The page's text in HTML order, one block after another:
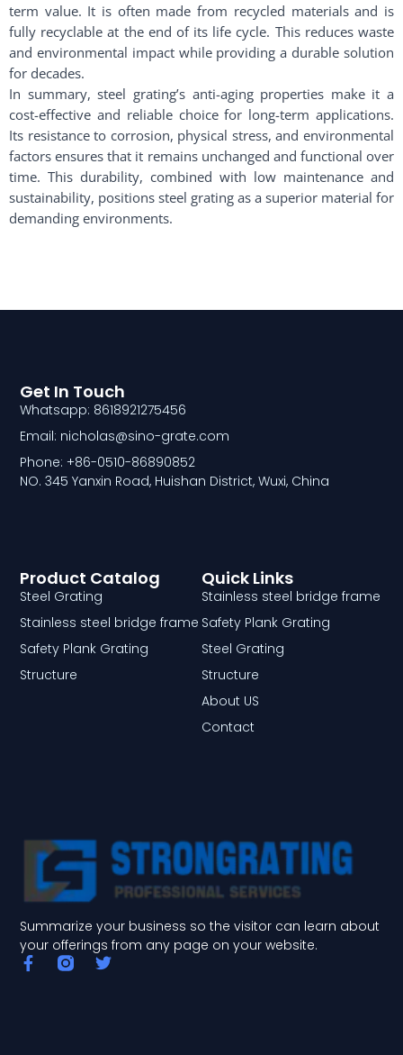
term value. It is often made from recycled materials and is
fully recyclable at the end of its life cycle. This reduces waste
and environmental impact while providing a durable solution
for decades.
In summary, steel grating’s anti-aging properties make it a
cost-effective and reliable choice for long-term applications.
Its resistance to corrosion, physical stress, and environmental
factors ensures that it remains unchanged and functional over
time. This durability, combined with low maintenance and
sustainability, positions steel grating as a superior material for
demanding environments.
Summarize your business so the visitor can learn about
your offerings from any page on your website.
F
a
T
Quick Links
Stainless steel bridge frame
Safety Plank Grating
Steel Grating
Structure
About US
Contact
Product Catalog
Steel Grating
Stainless steel bridge frame
Safety Plank Grating
Structure
Get In Touch
Whatsapp: 8618921275456
Email: nicholas@sino-grate.com
Phone: +86-0510-86890852
NO. 345 Yanxin Road, Huishan District, Wuxi, China